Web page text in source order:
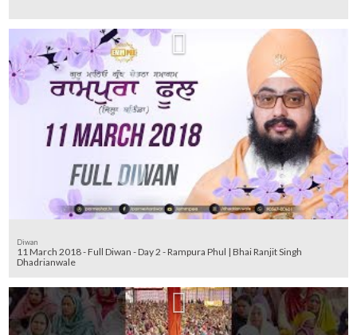
Diwan
11 March 2018 - Full Diwan - Day 2 - Rampura Phul | Bhai Ranjit Singh
Dhadrianwale